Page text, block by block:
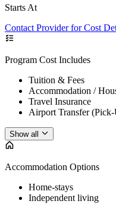
Starts At
Contact Provider for Cost
Program Cost Includes
Tuition & Fees
Accommodation /
Travel Insurance
Airport Transfer
Show all
Accommodation Options
Home-stays
Independent living